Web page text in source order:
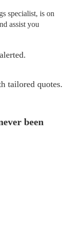
specialist, is on
assist you
tailored quotes.
been